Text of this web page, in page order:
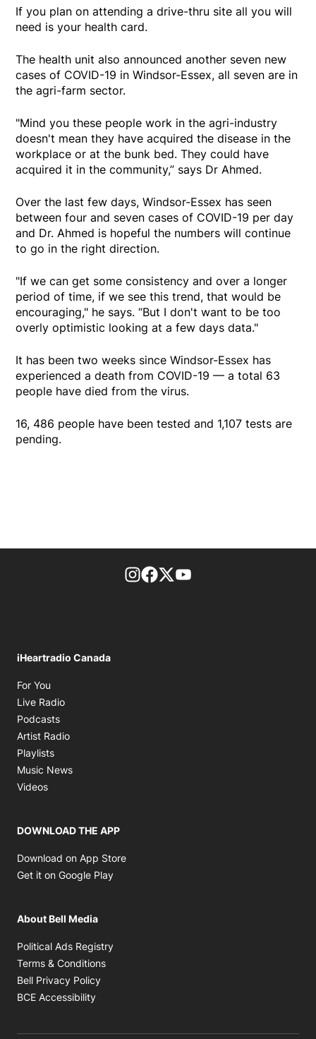
If you plan on attending a drive-thru site all you will
need is your health card.
The health unit also announced another seven new
cases of COVID-19 in Windsor-Essex, all seven are in
the agri-farm sector.
"Mind you these people work in the agri-industry
doesn't mean they have acquired the disease in the
workplace or at the bunk bed. They could have
acquired it in the community,” says Dr Ahmed.
Over the last few days, Windsor-Essex has seen
between four and seven cases of COVID-19 per day
and Dr. Ahmed is hopeful the numbers will continue
to go in the right direction.
"If we can get some consistency and over a longer
period of time, if we see this trend, that would be
encouraging," he says. “But I don't want to be too
overly optimistic looking at a few days data."
It has been two weeks since Windsor-Essex has
experienced a death from COVID-19 — a total 63
people have died from the virus.
16, 486 people have been tested and 1,107 tests are
pending.
footer-block.instagram-link
Facebook page
Twitter feed
iHeartradio Canada
For You
Live Radio
Podcasts
Artist Radio
Playlists
Music News
Videos
DOWNLOAD THE APP
Download on App Store
Get it on Google Play
About Bell Media
Political Ads Registry
Terms & Conditions
Bell Privacy Policy
BCE Accessibility